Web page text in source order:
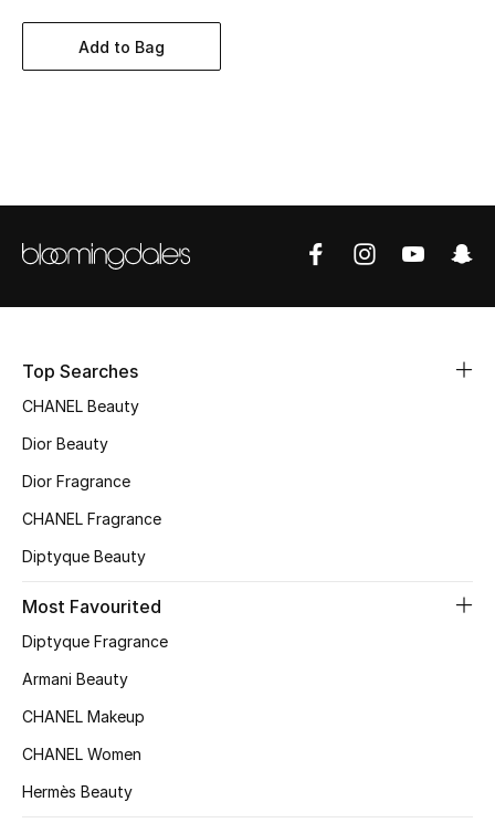
New Season
Bags Edit
Kids Bags
Top Designers
BEST OF BAGS
Shop Bags
New Season
Add to Bag
Top Searches
CHANEL Beauty
Dior Beauty
Dior Fragrance
CHANEL Fragrance
Diptyque Beauty
Most Favourited
Diptyque Fragrance
Armani Beauty
CHANEL Makeup
CHANEL Women
Hermès Beauty